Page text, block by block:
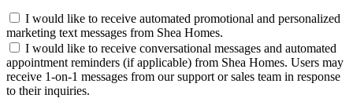
I would like to receive automated promotional and personalized
marketing text messages from Shea Homes.
I would like to receive conversational messages and automated
appointment reminders (if applicable) from Shea Homes. Users may
receive 1-on-1 messages from our support or sales team in response
to their inquiries.